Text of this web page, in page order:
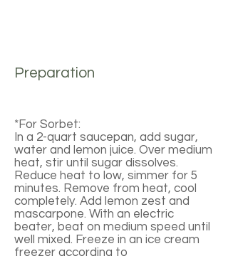
Preparation
*For Sorbet:
In a 2-quart saucepan, add sugar,
water and lemon juice. Over medium
heat, stir until sugar dissolves.
Reduce heat to low, simmer for 5
minutes. Remove from heat, cool
completely. Add lemon zest and
mascarpone. With an electric
beater, beat on medium speed until
well mixed. Freeze in an ice cream
freezer according to